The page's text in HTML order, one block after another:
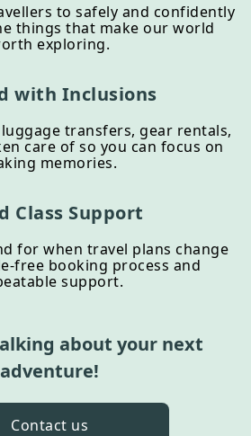
to safely and confidently
things that make our world
exploring.
with Inclusions
transfers, gear rentals,
care of so you can focus on
memories.
Class Support
for when travel plans change
free booking process and
support.
about your next
adventure!
Contact us